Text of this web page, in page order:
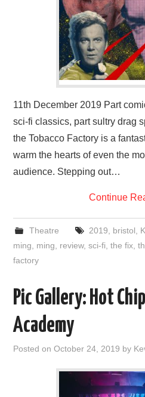
11th December 2019 Part
sci-fi classics, part sultry drag
the Tobacco Factory is a
warm the hearts of even the
audience. Stepping out…
Continue
Theatre 2019 bristol
ming
ming review,sci-fi ,the fix ,
factory
Pic Gallery: Hot
Academy
Posted onOctober 24, 2019 by